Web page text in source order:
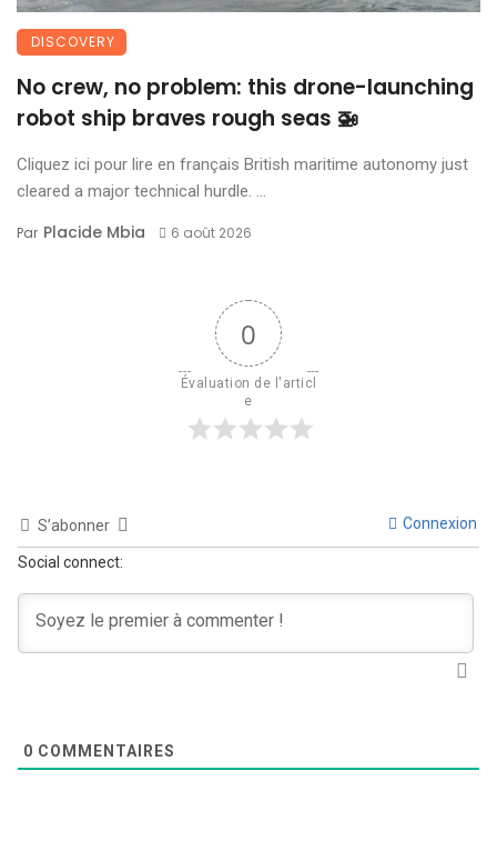
DISCOVERY
No crew, no problem: this drone-launching
robot ship braves rough seas 🚁
Cliquez ici pour lire en français British maritime autonomy just
cleared a major technical hurdle. ...
Par Placide Mbia 6 août 2026
0
Évaluation de l'articl
e
S’abonner Connexion
Social connect:
0 COMMENTAIRES